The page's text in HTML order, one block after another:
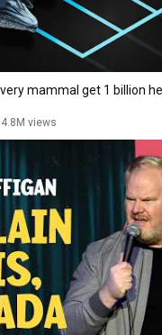
mammal get 1 billion
4.8M views